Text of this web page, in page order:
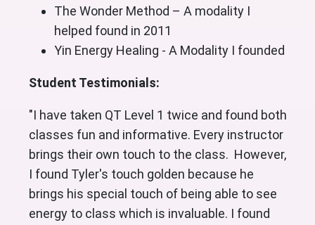
The Wonder Method – A modality I
helped found in 2011
Yin Energy Healing - A Modality I founded
Student Testimonials:
"I have taken QT Level 1 twice and found both
classes fun and informative. Every instructor
brings their own touch to the class. However,
I found Tyler's touch golden because he
brings his special touch of being able to see
energy to class which is invaluable. I found